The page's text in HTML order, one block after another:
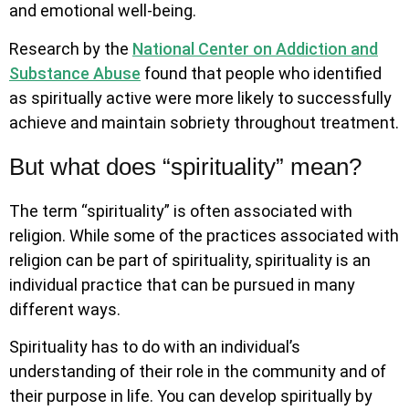
and emotional well-being.
Research by the National Center on Addiction and
Substance Abuse found that people who identified
as spiritually active were more likely to successfully
achieve and maintain sobriety throughout treatment.
But what does “spirituality” mean?
The term “spirituality” is often associated with
religion. While some of the practices associated with
religion can be part of spirituality, spirituality is an
individual practice that can be pursued in many
different ways.
Spirituality has to do with an individual’s
understanding of their role in the community and of
their purpose in life. You can develop spiritually by